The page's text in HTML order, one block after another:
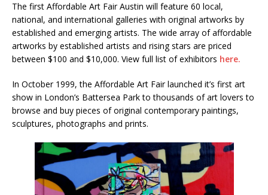
The first Affordable Art Fair Austin will feature 60 local,
national, and international galleries with original artworks by
established and emerging artists. The wide array of affordable
artworks by established artists and rising stars are priced
between $100 and $10,000. View full list of exhibitors here.
In October 1999, the Affordable Art Fair launched it’s first art
show in London’s Battersea Park to thousands of art lovers to
browse and buy pieces of original contemporary paintings,
sculptures, photographs and prints.